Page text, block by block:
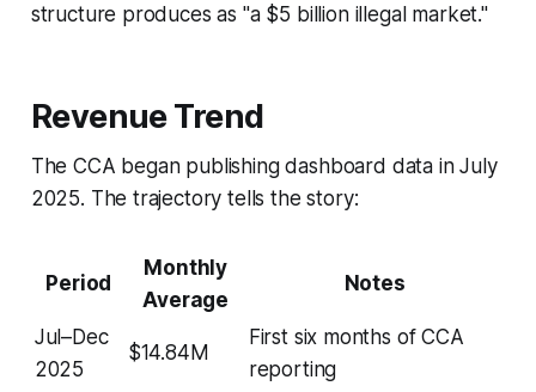
structure produces as "a $5 billion illegal market."
Revenue Trend
The CCA began publishing dashboard data in July
2025. The trajectory tells the story:
Period
Monthly
Average
Notes
Jul–Dec
2025
$14.84M
First six months of CCA
reporting